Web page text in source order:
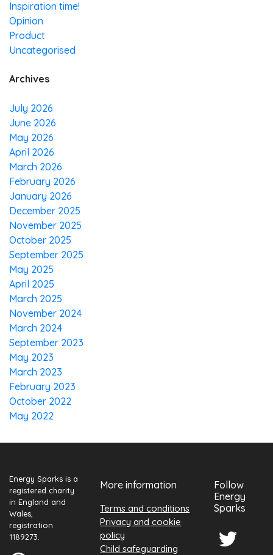
Inspiration time!
Opinion
Product
Uncategorised
Archives
July 2026
June 2026
May 2026
April 2026
March 2026
February 2026
January 2026
December 2025
November 2025
October 2025
September 2025
May 2025
April 2025
March 2025
November 2024
March 2024
September 2023
May 2023
March 2023
February 2023
October 2022
May 2022
Energy Sparks is a
registered charity
in England and
Wales,
registration
1189273.
More information
Terms and conditions
Privacy and cookie
policy
Child safeguarding
Follow
Energy
Sparks